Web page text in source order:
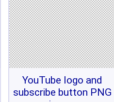
YouTube logo and
subscribe button PNG